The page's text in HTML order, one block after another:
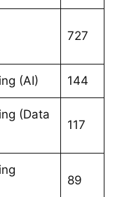
727
(AI) 144
(Data
117
89